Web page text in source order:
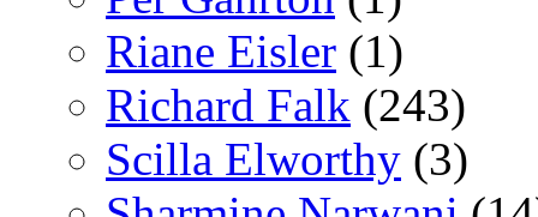
Riane Eisler (1)
Richard Falk (243)
Scilla Elworthy (3)